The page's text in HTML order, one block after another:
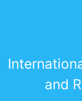
and